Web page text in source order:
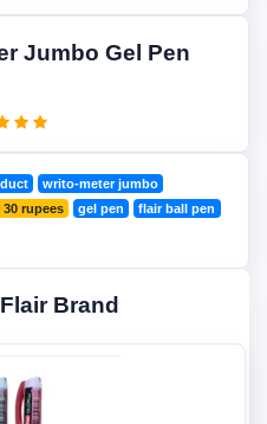
Jumbo Gel Pen
writo-meter jumbo
rupees gel pen
flair ball pen
Brand